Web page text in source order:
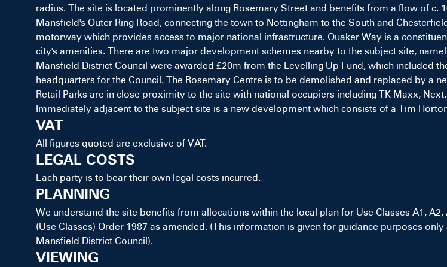
radius. The site is located prominently along Rosemary Street and benefits from a flow of c.
Mansfield's Outer Ring Road, connecting the town to Nottingham to the South and
motorway which provides access to major national infrastructure. Quaker Way is a
city's amenities. There are two major development schemes nearby to the subject site,
Mansfield District Council were awarded £20m from the Levelling Up Fund, which included
headquarters for the Council. The Rosemary Centre is to be demolished and replaced by a
Retail Parks are in close proximity to the site with national occupiers including TK Maxx,
Immediately adjacent to the subject site is a new development which consists of a Tim
VAT
All figures quoted are exclusive of VAT.
LEGAL COSTS
Each party is to bear their own legal costs incurred.
PLANNING
We understand the site benefits from allocations within the local plan for Use Classes A1, A2,
(Use Classes) Order 1987 as amended. (This information is given for guidance purposes
Mansfield District Council).
VIEWING